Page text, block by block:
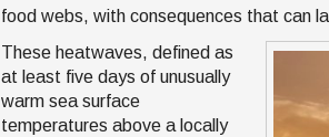
food webs, with consequences that can
These heatwaves, defined as
at least five days of unusually
warm sea surface
temperatures above a locally